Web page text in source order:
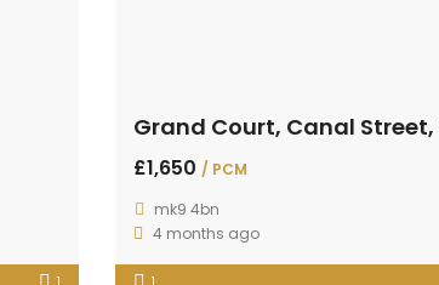
£1,650 / PCM
mk9 4bn
4 months ago